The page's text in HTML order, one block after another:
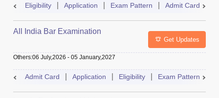
Eligibility Application Exam Pattern Admit Card
All India Bar Examination
Get Updates
Others:06 July,2026 - 05 January,2027
Admit Card Application Eligibility Exam Pattern